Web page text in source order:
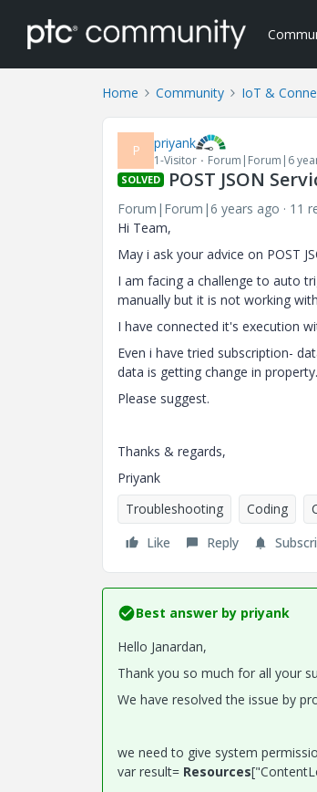
Home Community IoT &
P priyank
1-Visitor Forum|Forum|6
SOLVED POST JSON
Forum|Forum|6 years ago 11
Hi Team,
May i ask your advice on POST
I am facing a challenge to auto
manually but it is not working
I have connected it's execution
Even i have tried subscription-
data is getting change in property.
Please suggest.
Thanks & regards,
Priyank
Troubleshooting
Coding
Like
Reply
Best answer by priyank
Hello Janardan,
Thank you so much for all your
We have resolved the issue by
we need to give system
var result= Resources